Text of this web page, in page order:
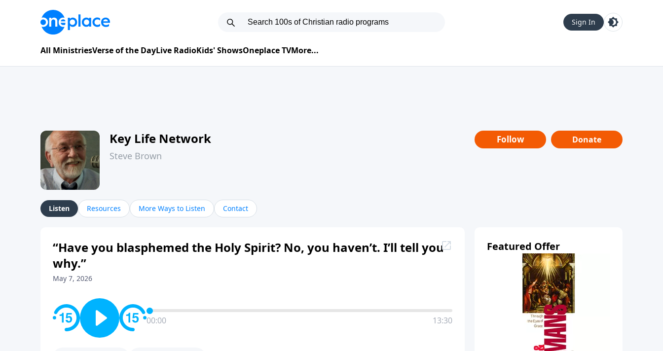
Sign In
All MinistriesVerse of the DayLive RadioKids' ShowsOneplace TVMore...
Key Life Network
Steve Brown
Follow Donate
Listen Resources More Ways to Listen Contact
“Have you blasphemed the Holy Spirit? No, you haven’t. I’ll tell you
why.”
May 7, 2026
00:00 13:30
Featured Offer